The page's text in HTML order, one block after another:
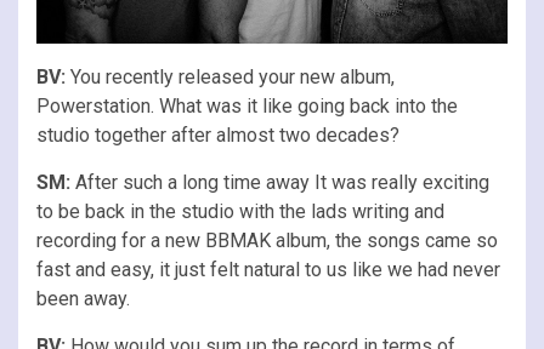
BV: You recently released your new album,
Powerstation. What was it like going back into the
studio together after almost two decades?
SM: After such a long time away It was really exciting
to be back in the studio with the lads writing and
recording for a new BBMAK album, the songs came so
fast and easy, it just felt natural to us like we had never
been away.